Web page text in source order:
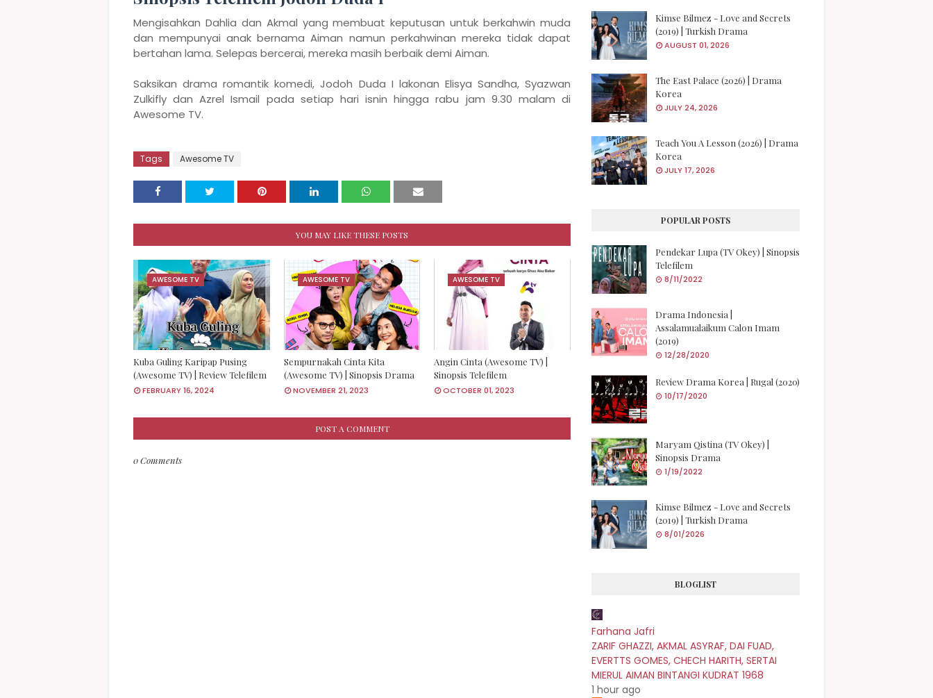
Mengisahkan Dahlia dan Akmal yang membuat keputusan untuk berkahwin muda
dan mempunyai anak bernama Aiman namun perkahwinan mereka tidak dapat
bertahan lama. Selepas bercerai, mereka masih berbaik demi Aiman.
Saksikan drama romantik komedi, Jodoh Duda I lakonan Elisya Sandha, Syazwan
Zulkifly dan Azrel Ismail pada setiap hari isnin hingga rabu jam 9.30 malam di
Awesome TV.
Tags Awesome TV
YOU MAY LIKE THESE POSTS
AWESOME TV
Kuba Guling Karipap Pusing
(Awesome TV) | Review Telefilem
FEBRUARY 16, 2024
AWESOME TV
Sempurnakah Cinta Kita
(Awesome TV) | Sinopsis Drama
NOVEMBER 21, 2023
AWESOME TV
Angin Cinta (Awesome TV) |
Sinopsis Telefilem
OCTOBER 01, 2023
POST A COMMENT
0 Comments
Kimse Bilmez - Love and Secrets
(2019) | Turkish Drama
AUGUST 01, 2026
The East Palace (2026) | Drama
Korea
JULY 24, 2026
Teach You A Lesson (2026) | Drama
Korea
JULY 17, 2026
POPULAR POSTS
Pendekar Lupa (TV Okey) | Sinopsis
Telefilem
8/11/2022
Drama Indonesia |
Assalamualaikum Calon Imam
(2019)
12/28/2020
Review Drama Korea | Rugal (2020)
10/17/2020
Maryam Qistina (TV Okey) |
Sinopsis Drama
1/19/2022
Kimse Bilmez - Love and Secrets
(2019) | Turkish Drama
8/01/2026
BLOGLIST
Farhana Jafri
ZARIF GHAZZI, AKMAL ASYRAF, DAI FUAD,
EVERTTS GOMES, CHECH HARITH, SERTAI
MIERUL AIMAN BINTANGI KUDRAT 1968
1 hour ago